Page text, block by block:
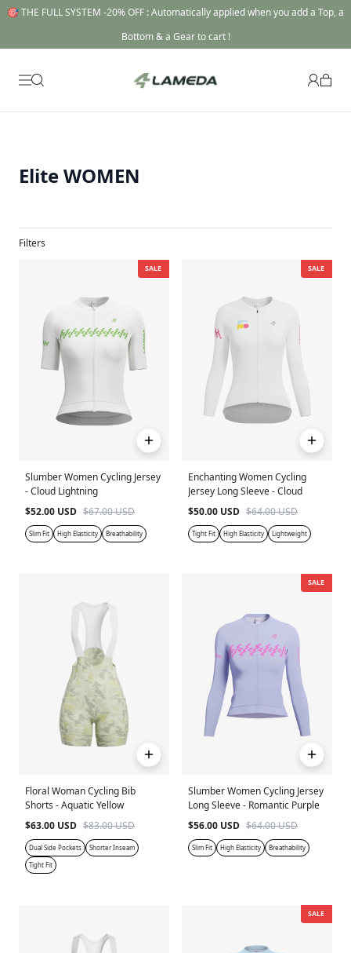
🎯 THE FULL SYSTEM -20% OFF : Automatically applied when you add a Top, a
Bottom & a Gear to cart !
Elite WOMEN
Filters
Slumber Women Cycling Jersey
- Cloud Lightning
$52.00 USD $67.00 USD
Slim Fit High Elasticity Breathability
SALE
Enchanting Women Cycling
Jersey Long Sleeve - Cloud
$50.00 USD $64.00 USD
Tight Fit High Elasticity Lightweight
SALE
Floral Woman Cycling Bib
Shorts - Aquatic Yellow
$63.00 USD $83.00 USD
Dual Side Pockets
Shorter Inseam
Tight Fit
Slumber Women Cycling Jersey
Long Sleeve - Romantic Purple
$56.00 USD $64.00 USD
Slim Fit High Elasticity Breathability
SALE
SALE